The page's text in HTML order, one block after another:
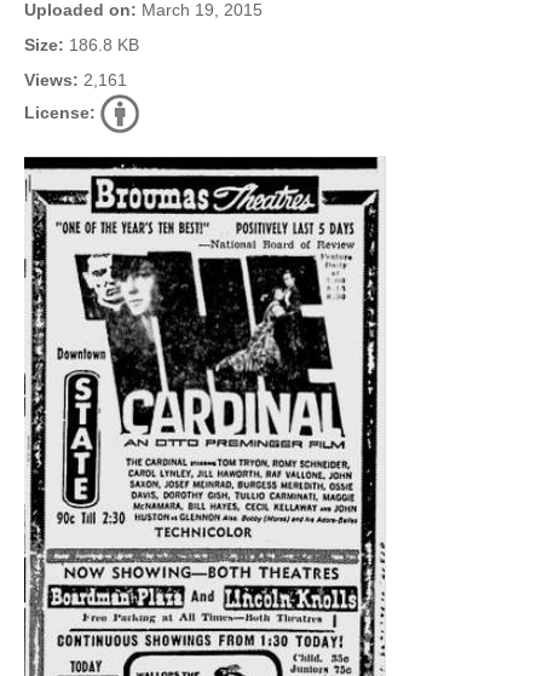
Uploaded on: March 19, 2015
Size: 186.8 KB
Views: 2,161
License: